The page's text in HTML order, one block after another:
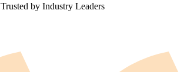
Trusted by Industry Leaders